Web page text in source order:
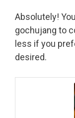
Absolutely!
gochujang to
less if you
desired.